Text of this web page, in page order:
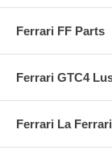
Ferrari FF Parts
Ferrari GTC4
Ferrari La